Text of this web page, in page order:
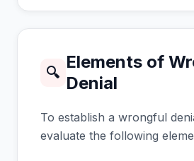
🔍
Elements of
Denial
To establish a wrongful
evaluate the following